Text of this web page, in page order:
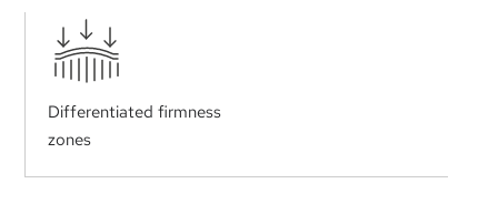
Differentiated firmness
zones